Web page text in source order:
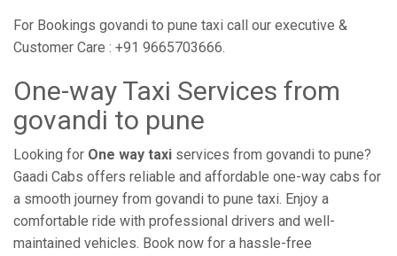
For Bookings govandi to pune taxi call our executive &
Customer Care : +91 9665703666.
One-way Taxi Services from
govandi to pune
Looking for One way taxi services from govandi to pune?
Gaadi Cabs offers reliable and affordable one-way cabs for
a smooth journey from govandi to pune taxi. Enjoy a
comfortable ride with professional drivers and well-
maintained vehicles. Book now for a hassle-free